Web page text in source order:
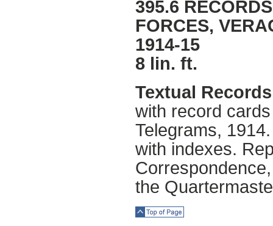
395.6
FORCES,
1914-15
8 lin. ft.
Textual
with record
Telegrams,
with indexes.
the